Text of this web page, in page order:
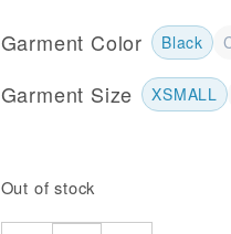
Garment Color Black
Garment Size XSMALL
Out of stock